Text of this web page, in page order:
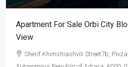
Apartment For Sale Orbi City
View
Sherif Khimshiashvili Street7b,